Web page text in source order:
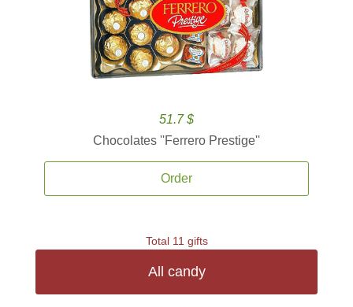
51.7 $
Chocolates ''Ferrero Prestige''
Order
Total 11 gifts
All candy